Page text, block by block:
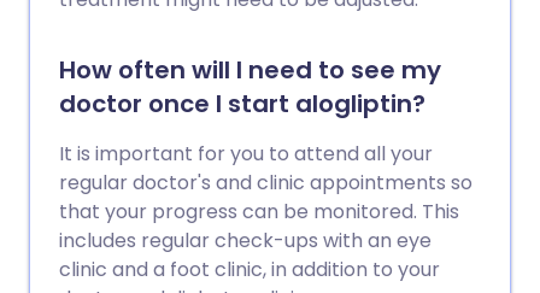
How often will I need to see my
doctor once I start alogliptin?
It is important for you to attend all your
regular doctor's and clinic appointments so
that your progress can be monitored. This
includes regular check-ups with an eye
clinic and a foot clinic, in addition to your